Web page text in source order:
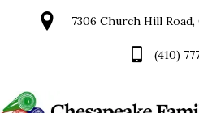
7306 Church Hill
(410)